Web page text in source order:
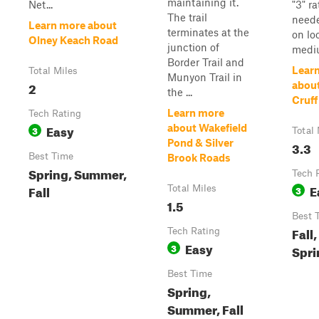
Net...
Learn more about
Olney Keach Road
Total Miles
2
Tech Rating
3 Easy
Best Time
Spring, Summer,
Fall
The trail
terminates at the
junction of
Border Trail and
Munyon Trail in
the ...
Learn more
about Wakefield
Pond & Silver
Brook Roads
Total Miles
1.5
Tech Rating
3 Easy
Best Time
Spring,
Summer, Fall
"3"
on
Cruff
Total
3.3
Tech
3
Best